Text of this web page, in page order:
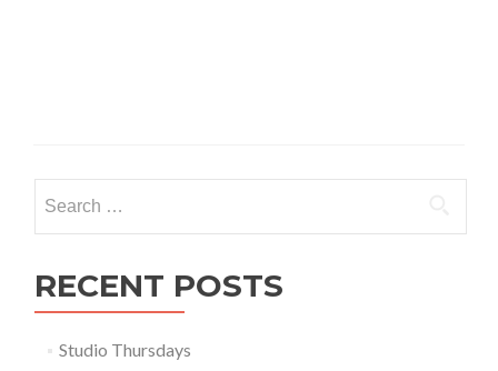
for:
RECENT POSTS
Studio Thursdays